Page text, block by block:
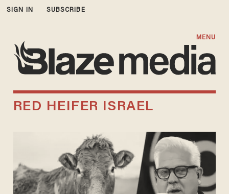
SIGN IN SUBSCRIBE
MENU
RED HEIFER ISRAEL